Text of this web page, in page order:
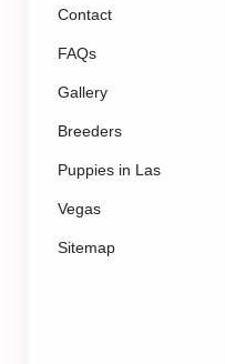
Contact
FAQs
Gallery
Breeders
Puppies in Las
Vegas
Sitemap